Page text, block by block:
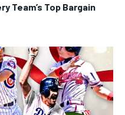
Team’s Top Bargain